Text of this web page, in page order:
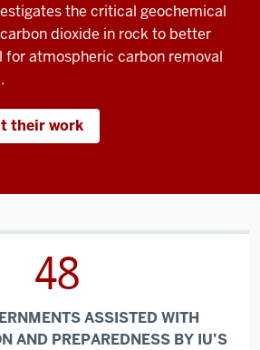
the critical geochemical
dioxide in rock to better
atmospheric carbon removal
their work
48
ASSISTED WITH
AND PREPAREDNESS BY IU’S